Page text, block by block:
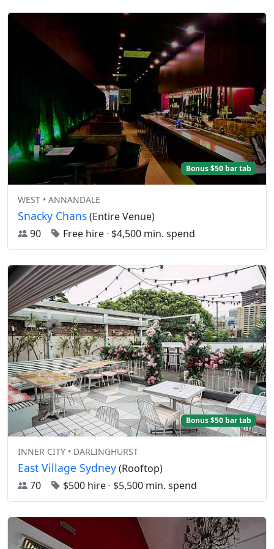
Bonus $50 bar tab
WEST • ANNANDALE
Snacky Chans(Entire Venue)
90
Free hire · $4,500 min. spend
Bonus $50 bar tab
INNER CITY • DARLINGHURST
East Village Sydney(Rooftop)
70
$500 hire · $5,500 min. spend